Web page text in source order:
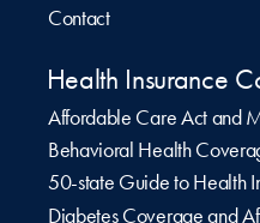
Contact
Health Insurance
Affordable Care Act and
Behavioral Health
50-state Guide to Health
Diabetes Coverage and